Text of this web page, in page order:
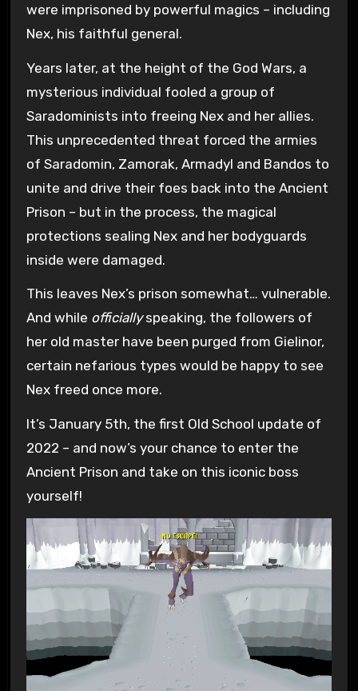
were imprisoned by powerful magics – including
Nex, his faithful general.
Years later, at the height of the God Wars, a
mysterious individual fooled a group of
Saradominists into freeing Nex and her allies.
This unprecedented threat forced the armies
of Saradomin, Zamorak, Armadyl and Bandos to
unite and drive their foes back into the Ancient
Prison – but in the process, the magical
protections sealing Nex and her bodyguards
inside were damaged.
This leaves Nex’s prison somewhat… vulnerable.
And while officiallyspeaking, the followers of
her old master have been purged from Gielinor,
certain nefarious types would be happy to see
Nex freed once more.
It’s January 5th, the first Old School update of
2022 – and now’s your chance to enter the
Ancient Prison and take on this iconic boss
yourself!